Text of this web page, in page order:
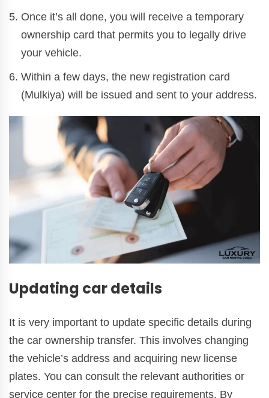
Once it’s all done, you will receive a temporary
ownership card that permits you to legally drive
your vehicle.
Within a few days, the new registration card
(Mulkiya) will be issued and sent to your address.
Updating car details
It is very important to update specific details during
the car ownership transfer. This involves changing
the vehicle’s address and acquiring new license
plates. You can consult the relevant authorities or
service center for the precise requirements. By